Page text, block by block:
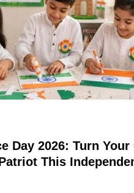
Day 2026: Turn Your
This